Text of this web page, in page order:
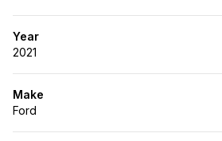
Year
2021
Make
Ford